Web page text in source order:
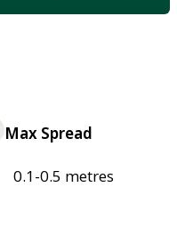
Max Spread
0.1-0.5 metres